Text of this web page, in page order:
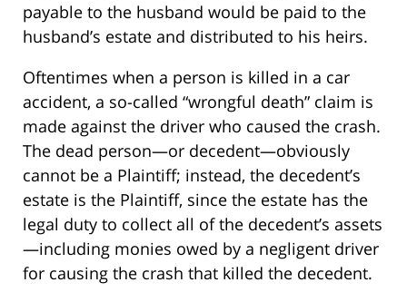
payable to the husband would be paid to the
husband’s estate and distributed to his heirs.
Oftentimes when a person is killed in a car
accident, a so-called “wrongful death” claim is
made against the driver who caused the crash.
The dead person—or decedent—obviously
cannot be a Plaintiff; instead, the decedent’s
estate is the Plaintiff, since the estate has the
legal duty to collect all of the decedent’s assets
—including monies owed by a negligent driver
for causing the crash that killed the decedent.